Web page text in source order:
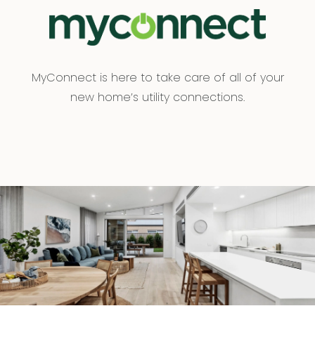
MyConnect is here to take care of all of your
new home’s utility connections.